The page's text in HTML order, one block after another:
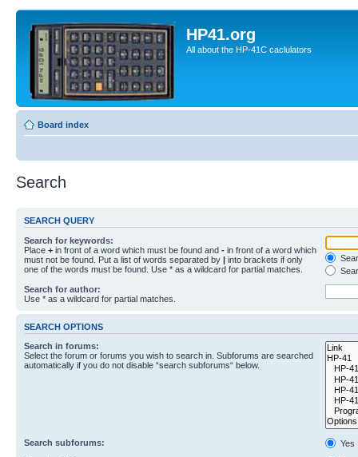
HP41.org
All about the HP-41C caclulators
Board index
Search
SEARCH QUERY
Search for keywords:
Place + in front of a word which must be found and - in front of a word which
must not be found. Put a list of words separated by | into brackets if only
one of the words must be found. Use * as a wildcard for partial matches.
Search for author:
Use * as a wildcard for partial matches.
SEARCH OPTIONS
Search in forums:
Select the forum or forums you wish to search in. Subforums are searched
automatically if you do not disable “search subforums“ below.
Search subforums:
Yes